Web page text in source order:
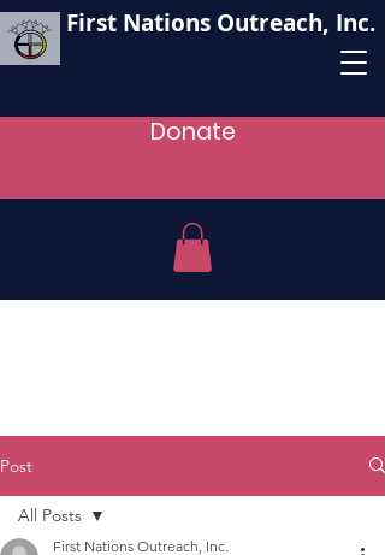
First Nations Outreach, Inc.
Donate
Post
All Posts
First Nations Outreach, Inc.